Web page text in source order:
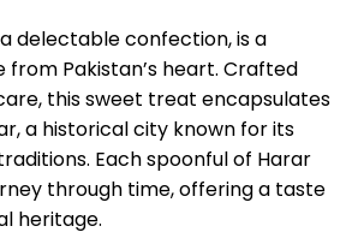
delectable confection, is a
Pakistan’s heart. Crafted
this sweet treat encapsulates
a historical city known for its
Each spoonful of Harar
through time, offering a taste
heritage.